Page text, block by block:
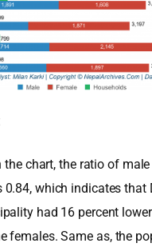
the chart, the ratio of
0.84, which indicates that
had 16 percent
females. Same as, the